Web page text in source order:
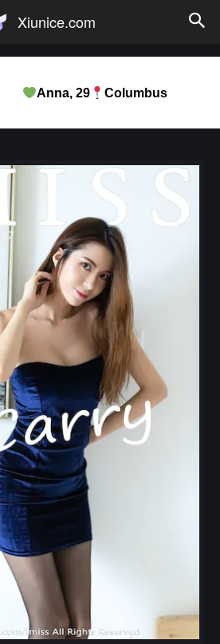
Xiunice.com
Anna, 29 Columbus